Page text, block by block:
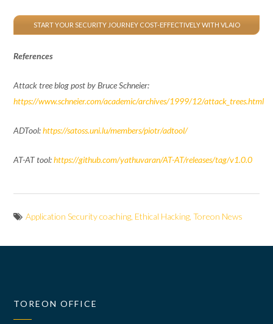
START YOUR SECURITY JOURNEY COST-EFFECTIVELY WITH VLAIO
References
Attack tree blog post by Bruce Schneier:
https://www.schneier.com/academic/archives/1999/12/attack_trees.html
ADTool:https://satoss.uni.lu/members/piotr/adtool/
AT-AT tool:https://github.com/yathuvaran/AT-AT/releases/tag/v1.0.0
Application Security coaching, Ethical Hacking,Toreon News
TOREON OFFICE